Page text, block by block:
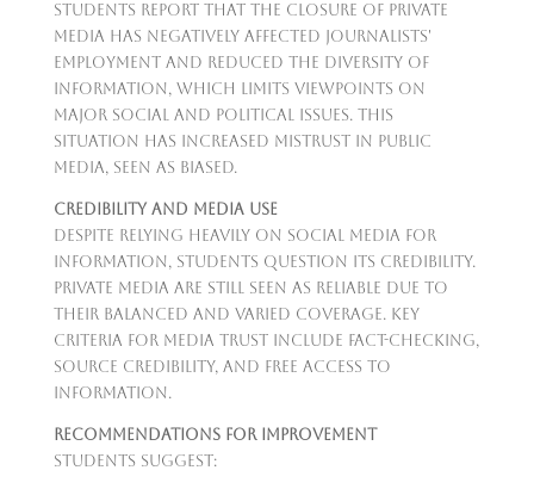
Students report that the closure of private
media has negatively affected journalists'
employment and reduced the diversity of
information, which limits viewpoints on
major social and political issues. This
situation has increased mistrust in public
media, seen as biased.
Credibility and Media Use
Despite relying heavily on social media for
information, students question its credibility.
Private media are still seen as reliable due to
their balanced and varied coverage. Key
criteria for media trust include fact-checking,
source credibility, and free access to
information.
Recommendations for Improvement
Students suggest: